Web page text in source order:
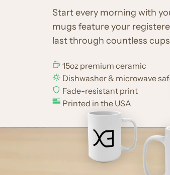
Start every morning with
mugs feature your
last through countless
15oz premium ceramic
Dishwasher & microwave
Fade-resistant print
Printed in the USA